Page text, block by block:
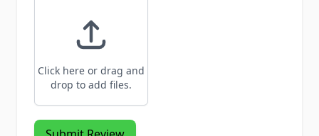
Click here or drag and
drop to add files.